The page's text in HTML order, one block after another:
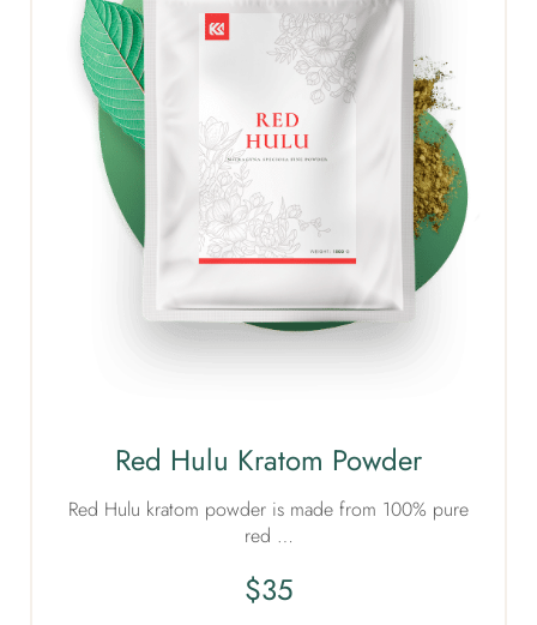
Red Hulu Kratom Powder
Red Hulu kratom powder is made from 100% pure
red …
$35